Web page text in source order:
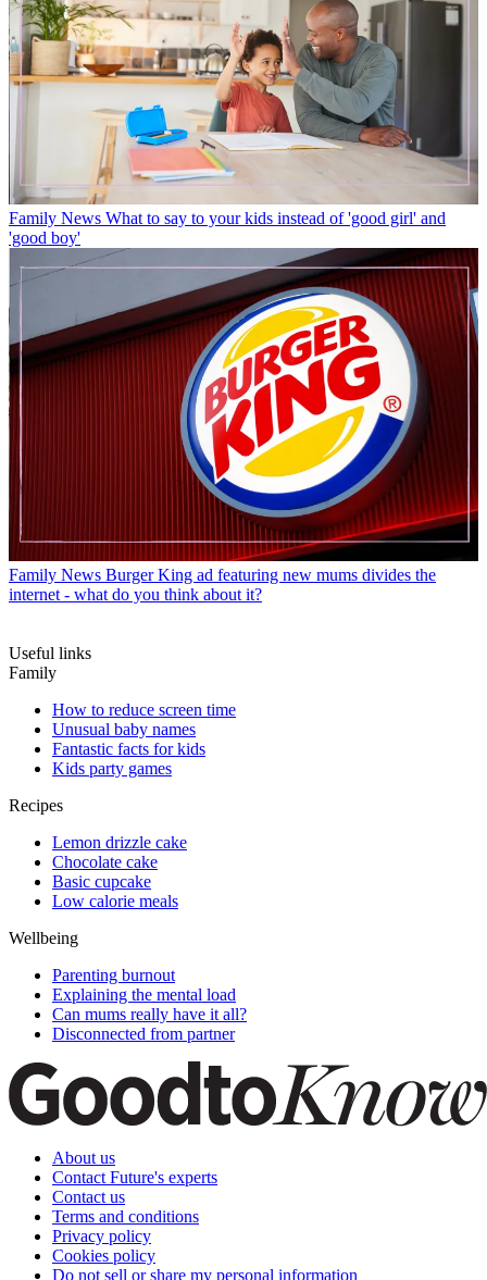
Family News What to say to your kids instead of 'good girl' and
'good boy'
Family News Burger King ad featuring new mums divides the
internet - what do you think about it?
Useful links
Family
How to reduce screen time
Unusual baby names
Fantastic facts for kids
Kids party games
Recipes
Lemon drizzle cake
Chocolate cake
Basic cupcake
Low calorie meals
Wellbeing
Parenting burnout
Explaining the mental load
Can mums really have it all?
Disconnected from partner
About us
Contact Future's experts
Contact us
Terms and conditions
Privacy policy
Cookies policy
Do not sell or share my personal information